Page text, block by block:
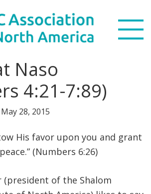
Naso
4:21-7:89)
May 28, 2015
His favor upon you and grant
(Numbers 6:26)
(president of the Shalom